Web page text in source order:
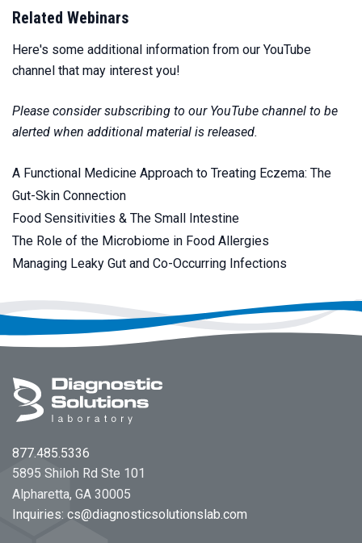
Related Webinars
Here's some additional information from our YouTube
channel that may interest you!
Please consider subscribing to our YouTube channel to be
alerted when additional material is released.
A Functional Medicine Approach to Treating Eczema: The
Gut-Skin Connection
Food Sensitivities & The Small Intestine
The Role of the Microbiome in Food Allergies
Managing Leaky Gut and Co-Occurring Infections
877.485.5336
5895 Shiloh Rd Ste 101
Alpharetta, GA 30005
Inquiries: cs@diagnosticsolutionslab.com